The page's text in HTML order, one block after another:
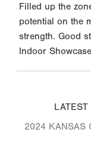
Filled up the
potential on the
strength. Good
Indoor
LATEST
2024 KANSAS